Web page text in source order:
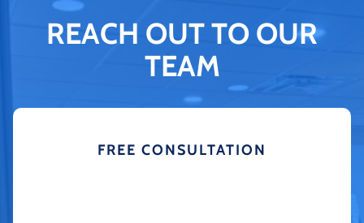
REACH OUT TO OUR
TEAM
FREE CONSULTATION